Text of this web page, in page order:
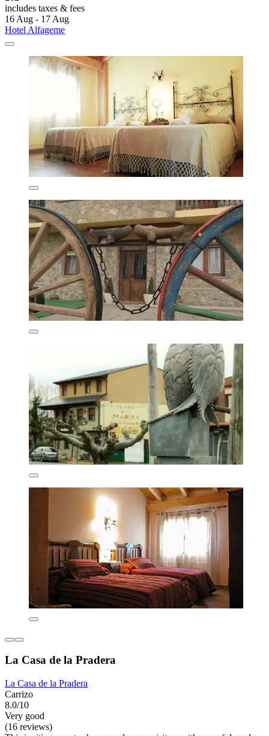
includes taxes & fees
16 Aug - 17 Aug
Hotel Alfageme
La Casa de la Pradera
La Casa de la Pradera
Carrizo
8.0/10
Very good
(16 reviews)